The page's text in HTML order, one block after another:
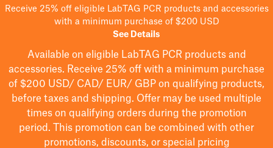
Receive 25% off eligible LabTAG PCR products and accessories
with a minimum purchase of $200 USD
See Details
Available on eligible LabTAG PCR products and
accessories. Receive 25% off with a minimum purchase
of $200 USD/ CAD/ EUR/ GBP on qualifying products,
before taxes and shipping. Offer may be used multiple
times on qualifying orders during the promotion
period.
This promotion can be combined with other
promotions, discounts, or special pricing